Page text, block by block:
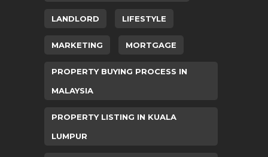
LANDLORD LIFESTYLE
MARKETING MORTGAGE
PROPERTY BUYING PROCESS IN
MALAYSIA
PROPERTY LISTING IN KUALA
LUMPUR